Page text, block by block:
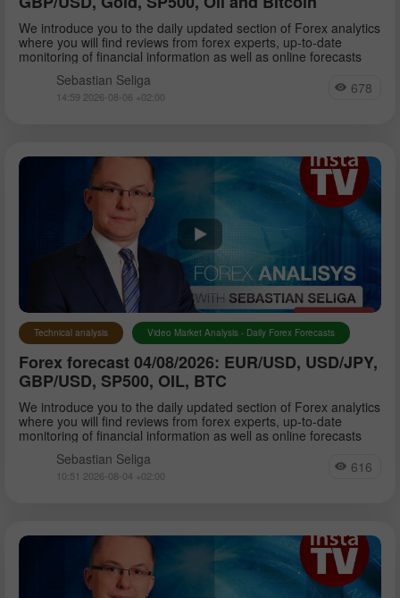
We introduce you to the daily updated section of Forex analytics
where you will find reviews from forex experts, up-to-date
monitoring of financial information as well as online forecasts
Sebastian Seliga
14:59 2026-08-06 +02:00 678
Technical analysis Video Market Analysis - Daily Forex Forecasts
Forex forecast 04/08/2026: EUR/USD, USD/JPY,
GBP/USD, SP500, OIL, BTC
We introduce you to the daily updated section of Forex analytics
where you will find reviews from forex experts, up-to-date
monitoring of financial information as well as online forecasts
Sebastian Seliga
10:51 2026-08-04 +02:00 616